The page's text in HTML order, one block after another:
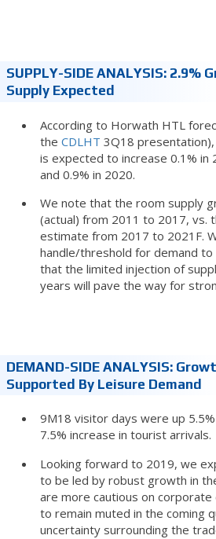
SUPPLY-SIDE ANALYSIS: 2.9%
Supply Expected
According to Horwath HTL
the CDLHT 3Q18
is expected to increase 0.1% in
and 0.9% in 2020.
We note that the room supply
(actual) from 2011 to 2017, vs.
estimate from 2017 to 2021F.
handle/threshold for demand to
that the limited injection of
years will pave the way for
DEMAND-SIDE ANALYSIS:
Supported By Leisure Demand
9M18 visitor days were up
7.5% increase in tourist arrivals.
Looking forward to 2019, we
to be led by robust growth in
are more cautious on
to remain muted in the coming
uncertainty surrounding the